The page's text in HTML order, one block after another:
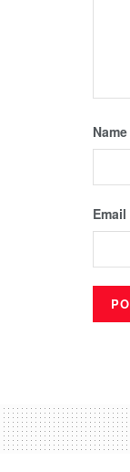
Name
Email